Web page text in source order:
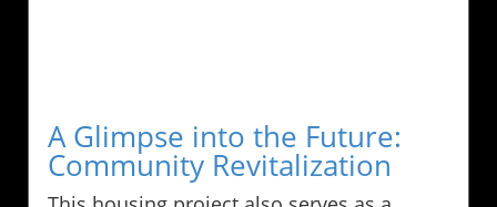
A Glimpse into the Future:
Community Revitalization